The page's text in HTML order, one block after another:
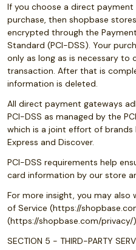
If you choose a direct
purchase, then shopbase
encrypted through the
Standard (PCI-DSS). Your
only as long as is necessary to
transaction. After that is
information is deleted.
All direct payment gateways
PCI-DSS as managed by the
which is a joint effort of brands
Express and Discover.
PCI-DSS requirements help
card information by our store
For more insight, you may also
of Service (https://
(https://shopbase.com/privacy/
SECTION 5 - THIRD-PARTY